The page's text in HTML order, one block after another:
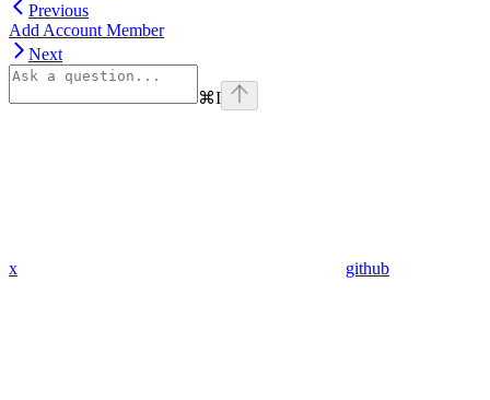
Previous
Add Account Member
Next
⌘I
x github